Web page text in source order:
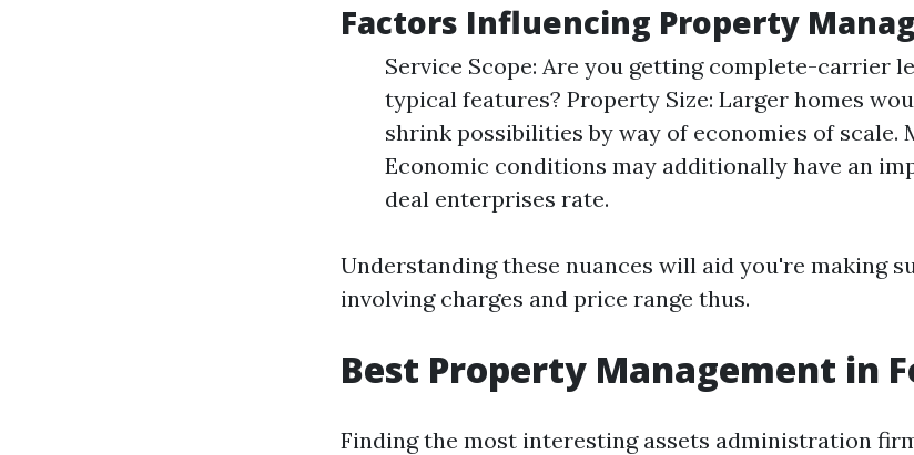
Factors Influencing Property
Service Scope: Are you getting complete-carrier
typical features? Property Size: Larger homes
shrink possibilities by way of economies of scale.
Economic conditions may additionally have an
deal enterprises rate.
Understanding these nuances will aid you're making
involving charges and price range thus.
Best Property Management in
Finding the most interesting assets administration